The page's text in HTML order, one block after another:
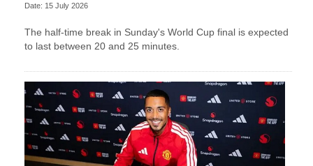
Date: 15 July 2026
The half-time break in Sunday's World Cup final is expected
to last between 20 and 25 minutes.